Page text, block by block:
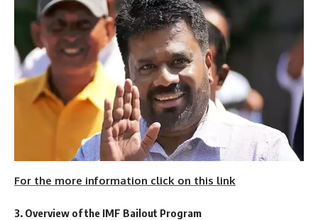
For the more information click on this link
3. Overview of the IMF Bailout Program